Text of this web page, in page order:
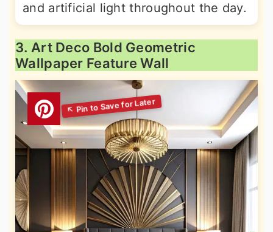
and artificial light throughout the day.
3. Art Deco Bold Geometric
Wallpaper Feature Wall